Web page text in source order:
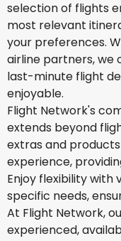
selection of flights
most relevant
your preferences.
airline partners, we
last-minute flight
enjoyable.
Flight Network's
extends beyond
extras and
experience,
Enjoy flexibility
specific needs,
At Flight Network,
experienced,